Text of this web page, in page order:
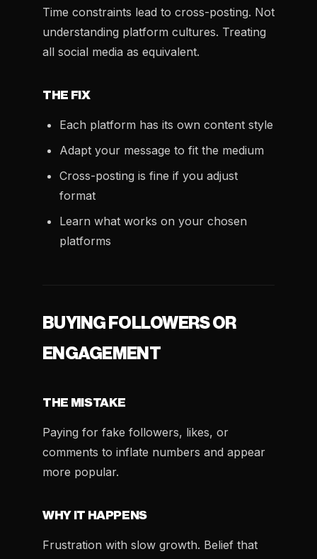
Time constraints lead to cross-posting. Not
understanding platform cultures. Treating
all social media as equivalent.
THE FIX
Each platform has its own content style
Adapt your message to fit the medium
Cross-posting is fine if you adjust
format
Learn what works on your chosen
platforms
BUYING FOLLOWERS OR
ENGAGEMENT
THE MISTAKE
Paying for fake followers, likes, or
comments to inflate numbers and appear
more popular.
WHY IT HAPPENS
Frustration with slow growth. Belief that